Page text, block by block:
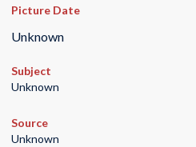
Picture Date
Unknown
Subject
Unknown
Source
Unknown